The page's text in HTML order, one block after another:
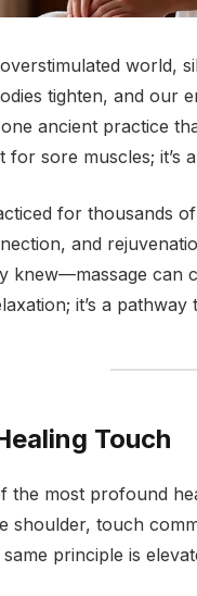
world,
tighten, and our
one ancient practice
for sore muscles; it’s
for thousands
and
knew—massage can
it’s a
Touch
the most profound
shoulder, touch
principle is